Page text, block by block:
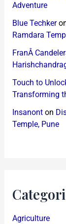
Adventure
Blue Techker
Ramdara
FranÂ
Touch to
Transforming
Insanonton
Temple, Pune
Agriculture